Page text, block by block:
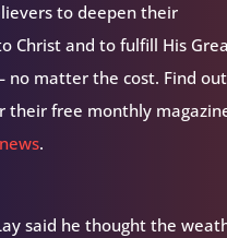
to deepen their
Christ and to fulfill His
no matter the cost. Find
their free monthly
.
said he thought the